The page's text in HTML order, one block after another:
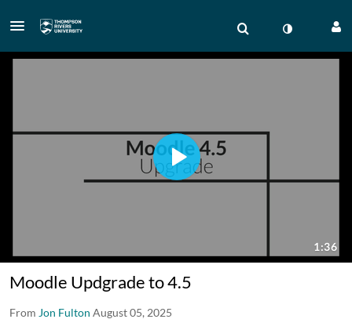
Moodle Updgrade to 4.5
From Jon Fulton August 05, 2025